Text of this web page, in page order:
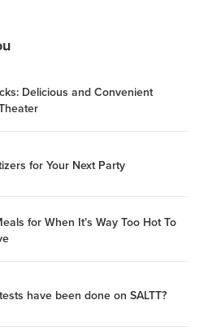
Delicious and Convenient
for Your Next Party
for When It’s Way Too Hot To
have been done on SALTT?